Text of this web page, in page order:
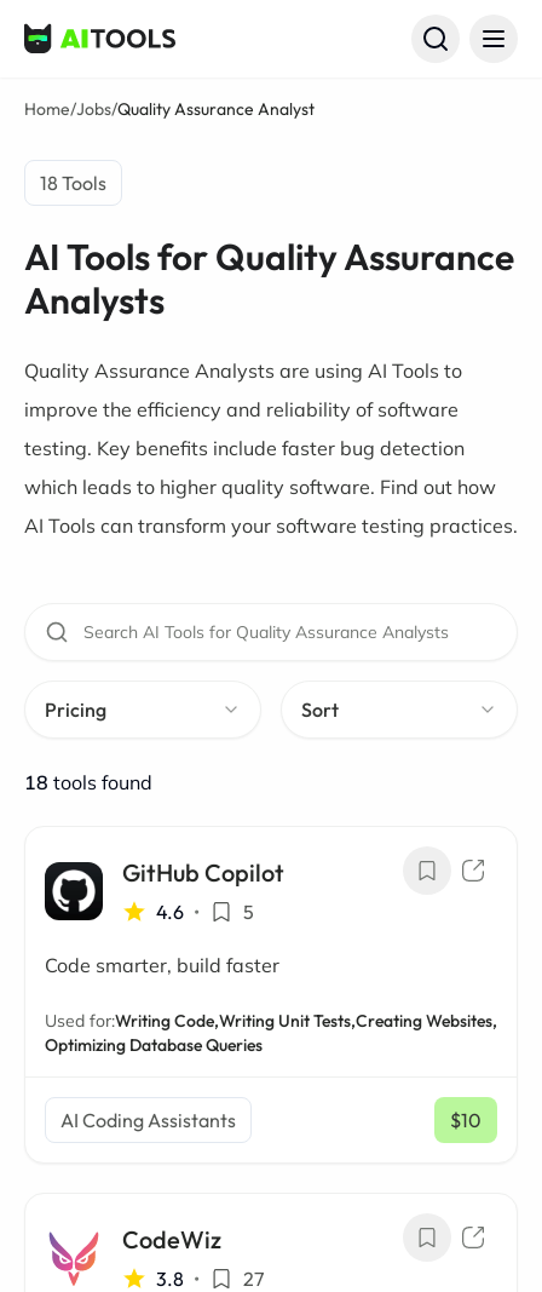
AI Tools
Home/Jobs/Quality Assurance Analyst
18 Tools
AI Tools for Quality Assurance
Analysts
Quality Assurance Analysts are using AI Tools to
improve the efficiency and reliability of software
testing. Key benefits include faster bug detection
which leads to higher quality software. Find out how
AI Tools can transform your software testing practices.
Pricing Sort
18 tools found
GitHub Copilot
4.6 • 5
Code smarter, build faster
Used for:Writing Code,Writing Unit Tests,Creating Websites,
Optimizing Database Queries
AI Coding Assistants $10
/ mo
CodeWiz
3.8 • 27